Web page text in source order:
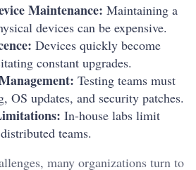
Maintenance: Maintaining a
devices can be expensive.
Devices quickly become
constant upgrades.
Testing teams must
OS updates, and security patches.
In-house labs limit
teams.
many organizations turn to